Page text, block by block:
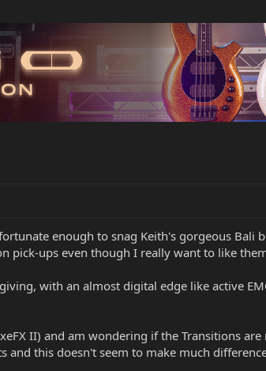
enough to snag Keith's gorgeous
pick-ups even though I really want to like
with an almost digital edge like active
II) and am wondering if the Transitions
and this doesn't seem to make much